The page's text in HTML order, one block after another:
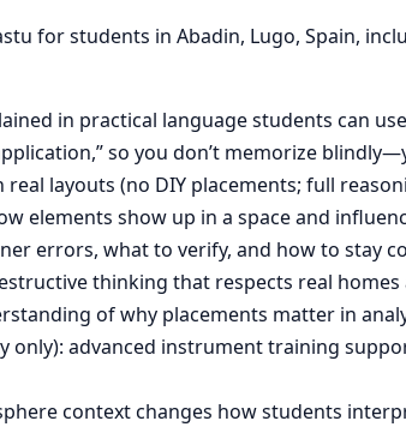
for students in Abadin, Lugo, Spain,
in practical language students can
so you don’t memorize
layouts (no DIY placements; full
elements show up in a space and
errors, what to verify, and how to stay
thinking that respects real homes
of why placements matter in
only): advanced instrument training
context changes how students